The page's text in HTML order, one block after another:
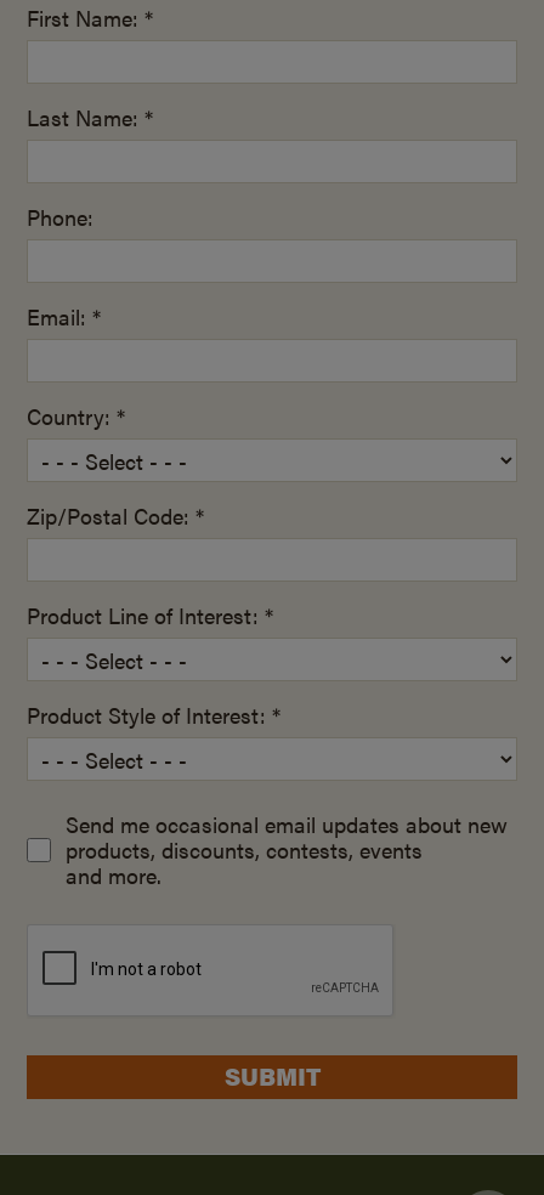
First Name: *
Last Name: *
Phone:
Email: *
Country: *
Zip/Postal Code: *
Product Line of Interest: *
Product Style of Interest: *
Send me occasional email updates about new
products, discounts, contests, events
and more.
SUBMIT